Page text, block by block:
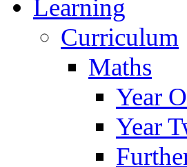
Learning
Curriculum
Maths
Year
Year